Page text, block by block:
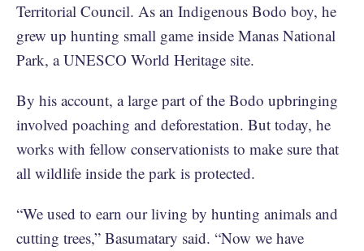
Territorial Council. As an Indigenous Bodo boy, he
grew up hunting small game inside Manas National
Park, a UNESCO World Heritage site.
By his account, a large part of the Bodo upbringing
involved poaching and deforestation. But today, he
works with fellow conservationists to make sure that
all wildlife inside the park is protected.
“We used to earn our living by hunting animals and
cutting trees,” Basumatary said. “Now we have